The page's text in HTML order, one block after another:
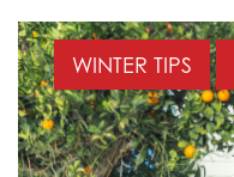
WINTER TIPS